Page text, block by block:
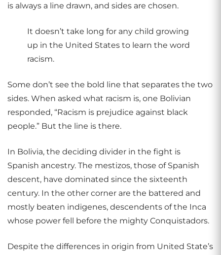
is always a line drawn, and sides are chosen.
It doesn’t take long for any child growing
up in the United States to learn the word
racism.
Some don’t see the bold line that separates the two
sides. When asked what racism is, one Bolivian
responded, “Racism is prejudice against black
people.” But the line is there.
In Bolivia, the deciding divider in the fight is
Spanish ancestry. The mestizos, those of Spanish
descent, have dominated since the sixteenth
century. In the other corner are the battered and
mostly beaten indigenes, descendents of the Inca
whose power fell before the mighty Conquistadors.
Despite the differences in origin from United State’s